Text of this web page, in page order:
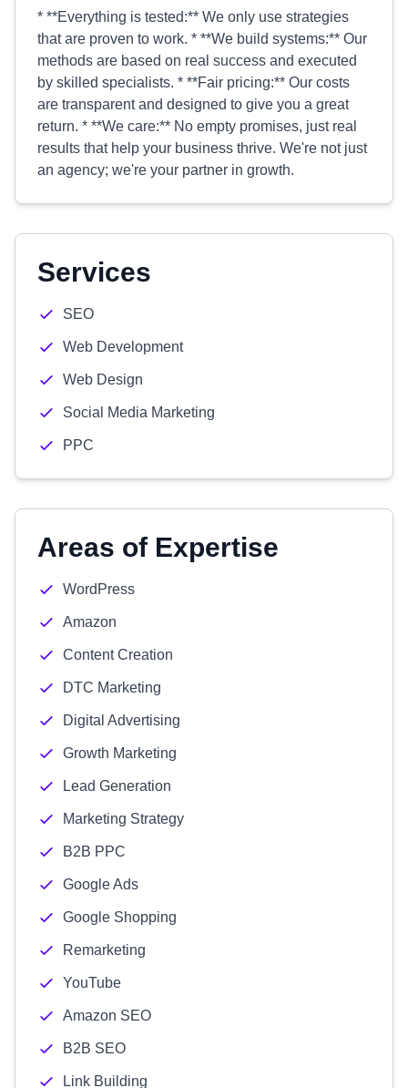
* **Everything is tested:** We only use strategies
that are proven to work. * **We build systems:** Our
methods are based on real success and executed
by skilled specialists. * **Fair pricing:** Our costs
are transparent and designed to give you a great
return. * **We care:** No empty promises, just real
results that help your business thrive. We're not just
an agency; we're your partner in growth.
Services
SEO
Web Development
Web Design
Social Media Marketing
PPC
Areas of Expertise
WordPress
Amazon
Content Creation
DTC Marketing
Digital Advertising
Growth Marketing
Lead Generation
Marketing Strategy
B2B PPC
Google Ads
Google Shopping
Remarketing
YouTube
Amazon SEO
B2B SEO
Link Building